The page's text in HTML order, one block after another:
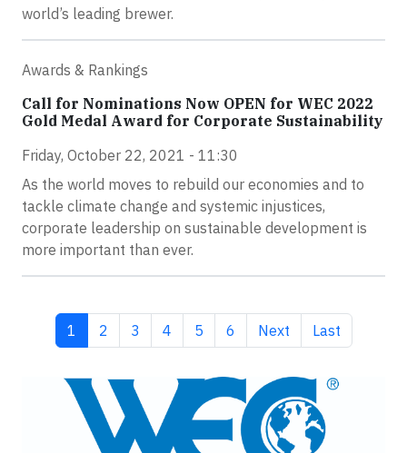
world’s leading brewer.
Awards & Rankings
Call for Nominations Now OPEN for WEC 2022
Gold Medal Award for Corporate Sustainability
Friday, October 22, 2021 - 11:30
As the world moves to rebuild our economies and to
tackle climate change and systemic injustices,
corporate leadership on sustainable development is
more important than ever.
Current page
1 Page
2 Page
3 Page
4 Page
5 Page
6 Next page
Next Last page
Last